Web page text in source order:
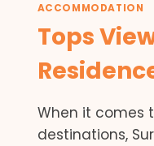
ACCOMMODATION
Tops
When it comes
destinations,